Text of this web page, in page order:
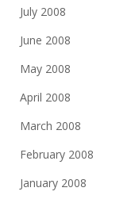
July 2008
June 2008
May 2008
April 2008
March 2008
February 2008
January 2008